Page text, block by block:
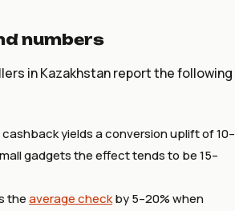
numbers
in Kazakhstan report the following
yields a conversion uplift of 10–
gadgets the effect tends to be 15–
theaverage checkby 5–20% when